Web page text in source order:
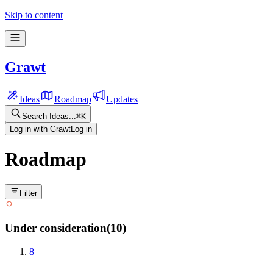
Skip to content
Grawt
Ideas Roadmap Updates
Search Ideas... ⌘K
Log in with Grawt Log in
Roadmap
Filter
Under consideration(10)
8